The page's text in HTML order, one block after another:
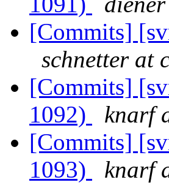
[Commits]
schnetter at
[Commits]
1092)
knarf
[Commits]
1093)
knarf